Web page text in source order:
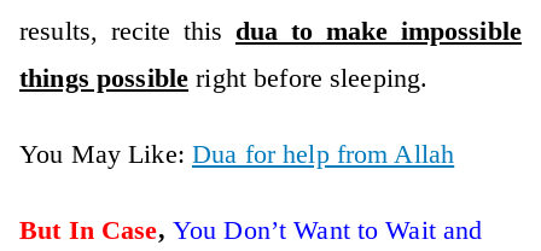
results, recite this dua to make impossible
things possible right before sleeping.
You May Like: Dua for help from Allah
But In Case, You Don’t Want to Wait and